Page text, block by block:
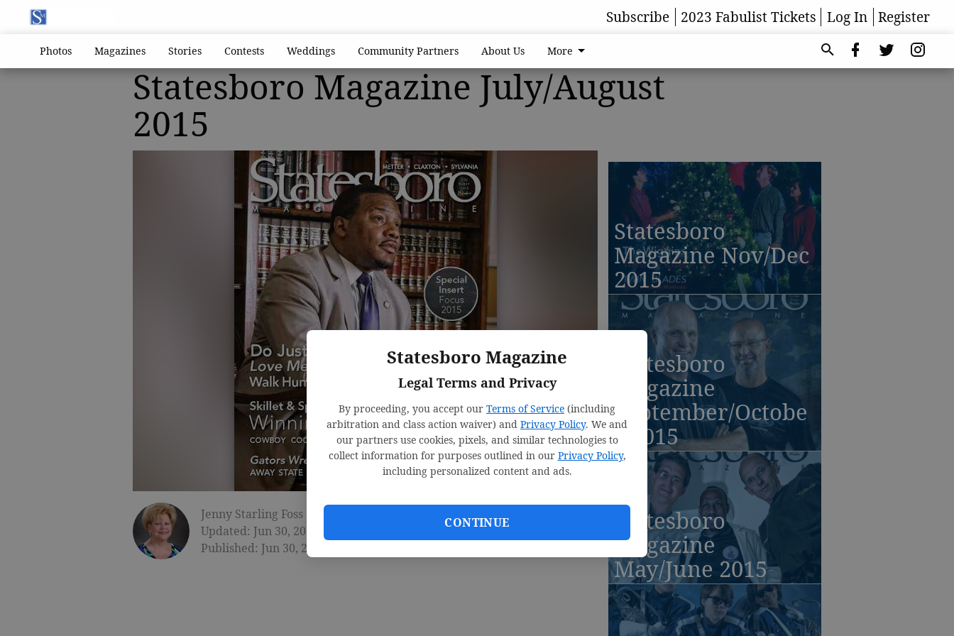
Statesboro Magazine
Legal Terms and Privacy
By proceeding, you accept our Terms of Service (including
arbitration and class action waiver) and Privacy Policy. We and
our partners use cookies, pixels, and similar technologies to
collect information for purposes outlined in our Privacy Policy,
including personalized content and ads.
CONTINUE
Subscribe 2023 Fabulist Tickets Log In Register
Photos Magazines Stories Contests Weddings Community Partners About Us More
Statesboro Magazine July/August
2015
Jenny Starling Foss
Updated: Jun 30, 2015, 3:00 PM
Published: Jun 30, 2015, 3:02 PM
Statesboro
Magazine Nov/Dec
2015
Statesboro
Magazine
September/Octobe
r 2015
Statesboro
Magazine
May/June 2015